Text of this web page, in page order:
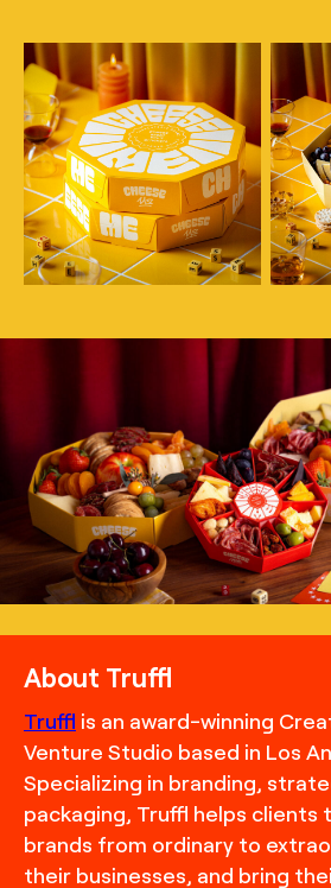
TRUFFL
Lifestyle photography for
Cheese Me featuring
charcuterie packaging,
building off of themes of
play and community with
the inclusion of game
boards, the stacking of
boxes, and the inclusion
of scenes of delicious
bites and paired
beverages, art direction
by TRUFFL branding
play
the
of
by
TRUFFL
Lifestyle photography for
charcuterie packaging, building
community with the inclusion
stacking of boxes, and the
bites and paired beverages, art
branding
About Truffl
Truffl is an award-winning
Venture Studio based in Los
Specializing in branding,
packaging, Truffl helps
brands from ordinary to
their businesses, and bring